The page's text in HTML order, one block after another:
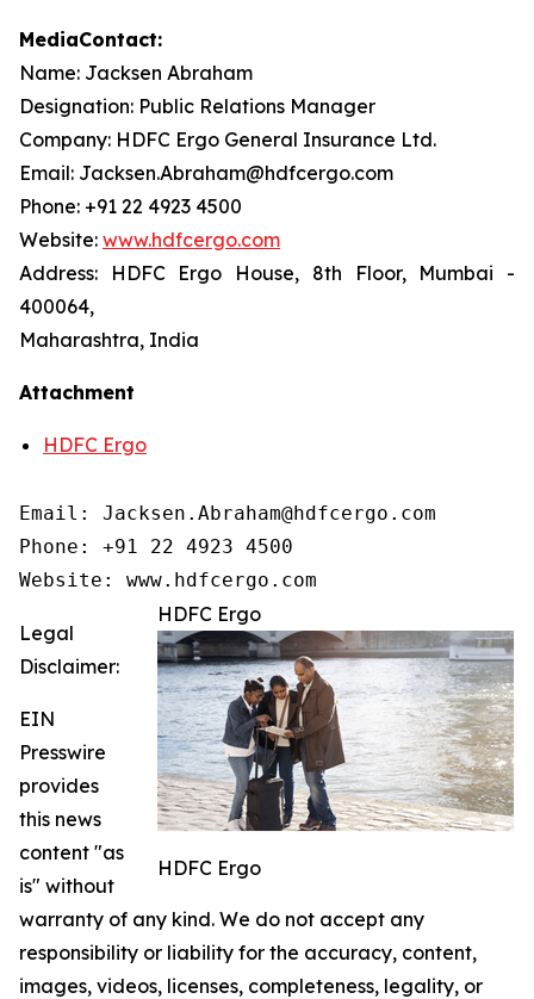
MediaContact:
Name: Jacksen Abraham
Designation: Public Relations Manager
Company: HDFC Ergo General Insurance Ltd.
Email: Jacksen.Abraham@hdfcergo.com
Phone: +91 22 4923 4500
Website: www.hdfcergo.com
Address: HDFC Ergo House, 8th Floor, Mumbai -
400064,
Maharashtra, India
Attachment
HDFC Ergo
Email: Jacksen.Abraham@hdfcergo.com
Phone: +91 22 4923 4500
Website: www.hdfcergo.com
HDFC Ergo
HDFC Ergo
Legal
Disclaimer:
EIN
Presswire
provides
this news
content "as
is" without
warranty of any kind. We do not accept any
responsibility or liability for the accuracy, content,
images, videos, licenses, completeness, legality, or